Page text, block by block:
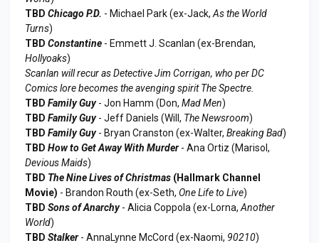
TBD Chicago P.D. - Michael Park (ex-Jack, As the World
Turns)
TBD Constantine - Emmett J. Scanlan (ex-Brendan,
Hollyoaks)
Scanlan will recur as Detective Jim Corrigan, who per DC
Comics lore becomes the avenging spirit The Spectre.
TBD Family Guy- Jon Hamm (Don, Mad Men)
TBD Family Guy- Jeff Daniels (Will, The Newsroom)
TBD Family Guy- Bryan Cranston (ex-Walter, Breaking Bad)
TBD How to Get Away With Murder- Ana Ortiz (Marisol,
Devious Maids)
TBD The Nine Lives of Christmas (Hallmark Channel
Movie) - Brandon Routh (ex-Seth, One Life to Live)
TBD Sons of Anarchy- Alicia Coppola (ex-Lorna, Another
World)
TBD Stalker- AnnaLynne McCord (ex-Naomi, 90210)